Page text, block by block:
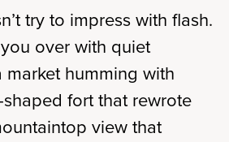
try to impress with flash.
over with quiet
humming with
fort that rewrote
view that